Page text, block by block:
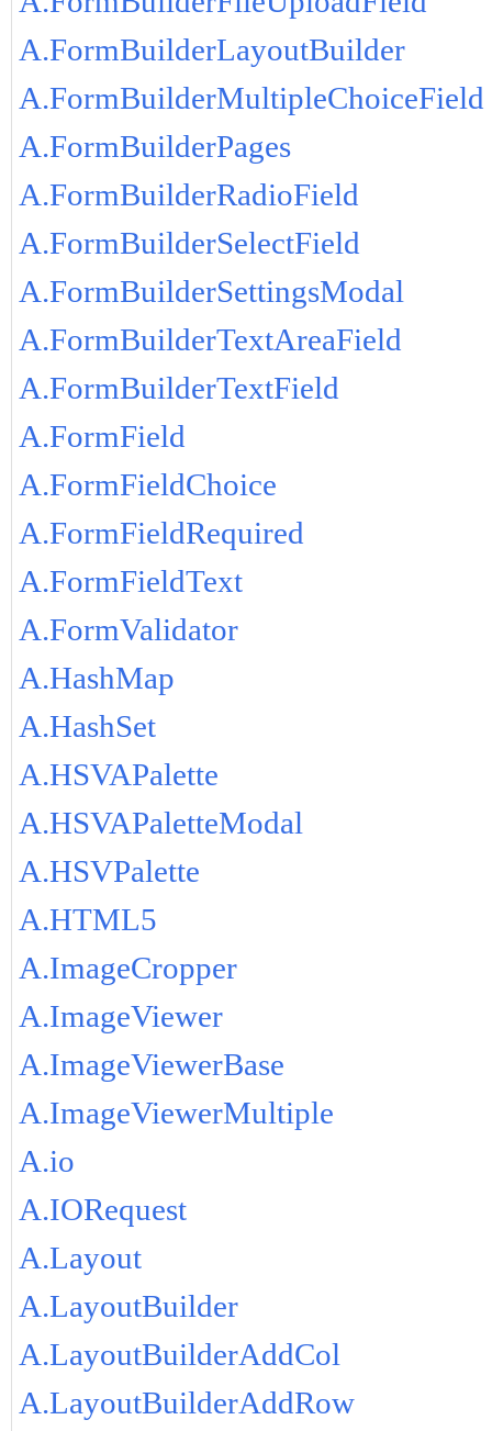
A.FormBuilderLayoutBuilder
A.FormBuilderMultipleChoiceField
A.FormBuilderPages
A.FormBuilderRadioField
A.FormBuilderSelectField
A.FormBuilderSettingsModal
A.FormBuilderTextAreaField
A.FormBuilderTextField
A.FormField
A.FormFieldChoice
A.FormFieldRequired
A.FormFieldText
A.FormValidator
A.HashMap
A.HashSet
A.HSVAPalette
A.HSVAPaletteModal
A.HSVPalette
A.HTML5
A.ImageCropper
A.ImageViewer
A.ImageViewerBase
A.ImageViewerMultiple
A.io
A.IORequest
A.Layout
A.LayoutBuilder
A.LayoutBuilderAddCol
A.LayoutBuilderAddRow